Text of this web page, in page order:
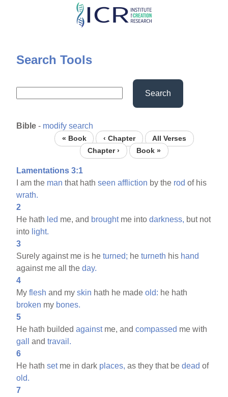
Skip
content
Search Tools
Search
Bible - modify search
« Book ‹ Chapter
All Verses
Chapter ›
Book »
Lamentations 3:1
I am the man that hathseen affliction by the rod of his
wrath.
2
He hath led me, and broughtme intodarkness, but not
into light.
3
Surely against me is heturned; heturneth his hand
against me all theday.
4
Myflesh and myskin hath he madeold: he hath
broken my bones.
5
He hath buildedagainstme, andcompassed me with
gall
andtravail.
6
He hathsetme in dark places, as they that bedead of
old.
7